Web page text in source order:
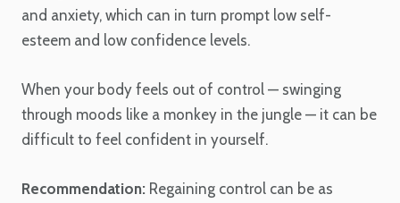
and anxiety, which can in turn prompt low self-
esteem and low confidence levels.
When your body feels out of control — swinging
through moods like a monkey in the jungle — it can be
difficult to feel confident in yourself.
Recommendation: Regaining control can be as